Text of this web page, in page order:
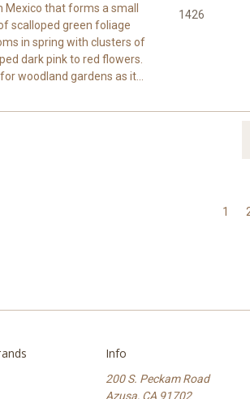
Mexico that forms a small
scalloped green foliage
in spring with clusters of
dark pink to red flowers.
woodland gardens as it...
1426
1
Info
200 S. Peckam Road
Azusa, CA 91702